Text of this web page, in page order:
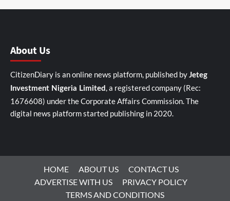
About Us
CitizenDiary is an online news platform, published by Jeteg
Investment Nigeria Limited , a registered company (Rec:
1676608) under the Corporate Affairs Commission. The
digital news platform started publishing in 2020.
HOME ABOUT US
CONTACT US
ADVERTISE WITH US
PRIVACY POLICY
TERMS AND CONDITIONS